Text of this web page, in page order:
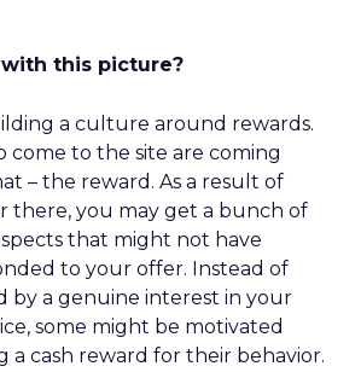
this picture?
a culture around rewards.
come to the site are coming
– the reward. As a result of
there, you may get a bunch of
that might not have
to your offer. Instead of
by a genuine interest in your
some might be motivated
a cash reward for their behavior.